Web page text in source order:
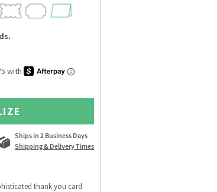
Ships in 2 Business Days
Shipping & Delivery Times
thank you card